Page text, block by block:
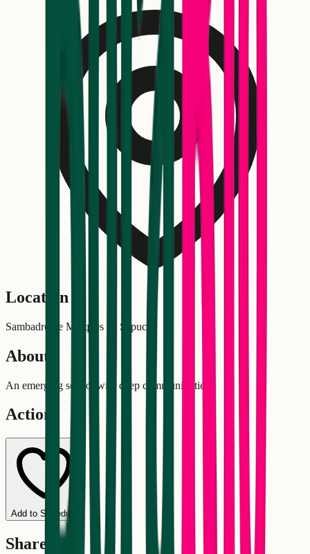
Location
Sambadrome Marquês de Sapucaí
About
An emerging school with deep community ties.
Actions
Add to Schedule
Share